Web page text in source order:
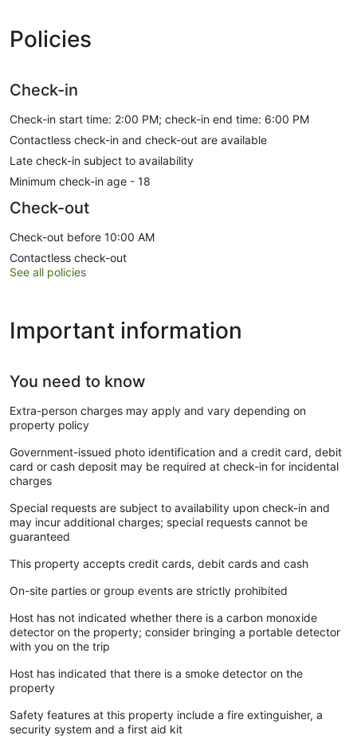
Policies
Check-in
Check-in start time: 2:00 PM; check-in end time: 6:00 PM
Contactless check-in and check-out are available
Late check-in subject to availability
Minimum check-in age - 18
Check-out
Check-out before 10:00 AM
Contactless check-out
See all policies
Important information
You need to know
Extra-person charges may apply and vary depending on
property policy
Government-issued photo identification and a credit card, debit
card or cash deposit may be required at check-in for incidental
charges
Special requests are subject to availability upon check-in and
may incur additional charges; special requests cannot be
guaranteed
This property accepts credit cards, debit cards and cash
On-site parties or group events are strictly prohibited
Host has not indicated whether there is a carbon monoxide
detector on the property; consider bringing a portable detector
with you on the trip
Host has indicated that there is a smoke detector on the
property
Safety features at this property include a fire extinguisher, a
security system and a first aid kit